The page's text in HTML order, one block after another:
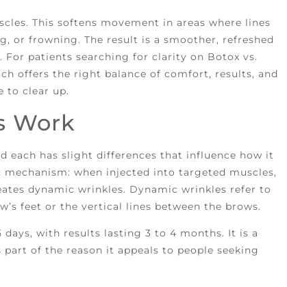
This softens movement in areas where lines
or frowning. The result is a smoother, refreshed
patients searching for clarity on Botox vs.
offers the right balance of comfort, results, and
to clear up.
Work
each has slight differences that influence how it
when injected into targeted muscles,
dynamic wrinkles. Dynamic wrinkles refer to
feet or the vertical lines between the brows.
with results lasting 3 to 4 months. It is a
of the reason it appeals to people seeking